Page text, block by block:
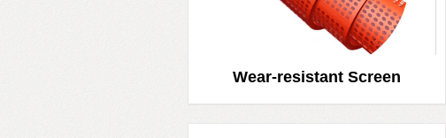
Wear-resistant Screen